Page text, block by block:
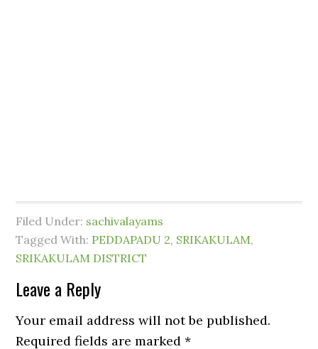
Filed Under: sachivalayams
Tagged With: PEDDAPADU 2, SRIKAKULAM,
SRIKAKULAM DISTRICT
Leave a Reply
Your email address will not be published.
Required fields are marked*